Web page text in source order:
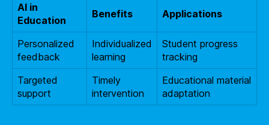
AI in
Education
Benefits Applications
Personalized
feedback
Individualized
learning
Student progress
tracking
Targeted
support
Timely
intervention
Educational material
adaptation